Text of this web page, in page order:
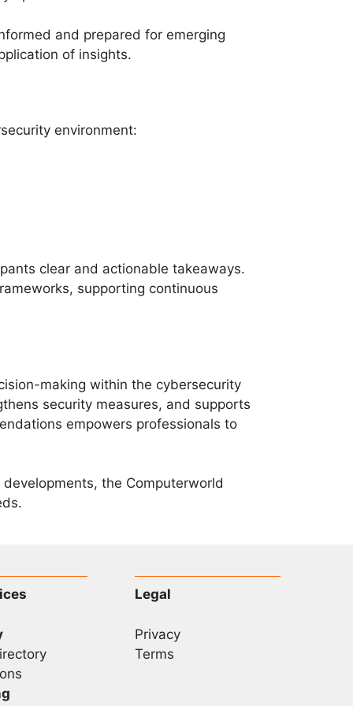
and prepared for emerging
of insights.
environment:
clear and actionable takeaways.
supporting continuous
making within the cybersecurity
security measures, and supports
empowers professionals to
the Computerworld
Legal
Privacy
Terms